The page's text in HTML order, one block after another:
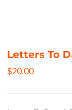
Letters To
$20.00